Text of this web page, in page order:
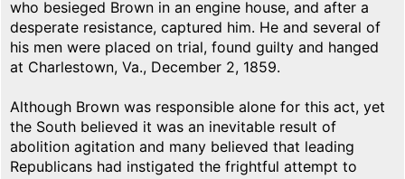
who besieged Brown in an engine house, and after a
desperate resistance, captured him. He and several of
his men were placed on trial, found guilty and hanged
at Charlestown, Va., December 2, 1859.
Although Brown was responsible alone for this act, yet
the South believed it was an inevitable result of
abolition agitation and many believed that leading
Republicans had instigated the frightful attempt to